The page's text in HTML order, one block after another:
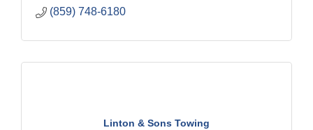
(859) 748-6180
Linton & Sons Towing